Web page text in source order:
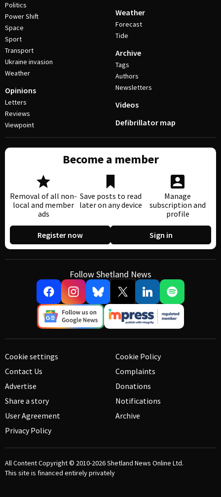
Politics
Power Shift
Space
Sport
Transport
Ukraine invasion
Weather
Opinions
Letters
Reviews
Viewpoint
Weather
Forecast
Tide
Archive
Tags
Authors
Newsletters
Videos
Defibrillator map
Become a member
Removal of all non-
local and member
ads
Save posts to read
later on any device
Manage
subscription and
profile
Register now Sign in
Follow Shetland News
Cookie settings
Contact Us
Advertise
Share a story
User Agreement
Privacy Policy
Cookie Policy
Complaints
Donations
Notifications
Archive
All Content Copyright © 2010-2026Shetland News Online Ltd.
This site is financed entirely privately